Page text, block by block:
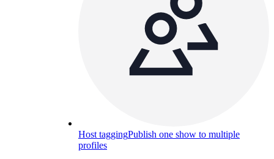
Host taggingPublish one show to multiple
profiles